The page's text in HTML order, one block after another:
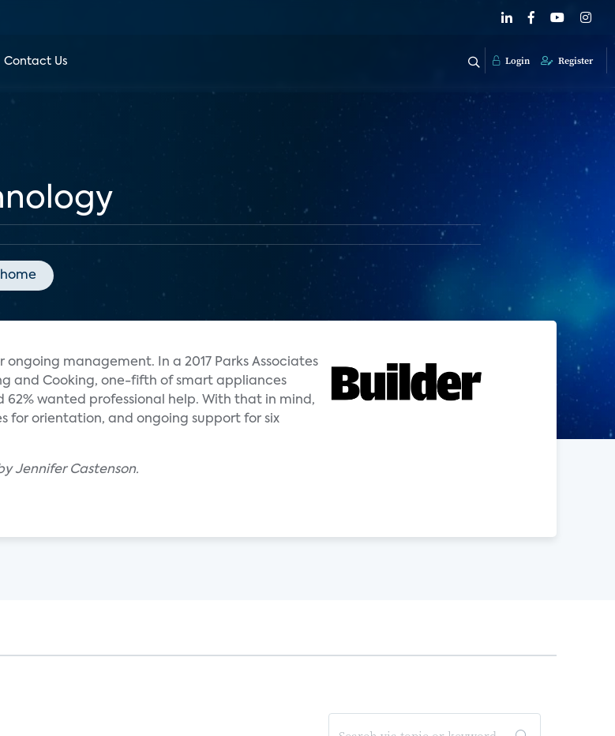
Contact Us Login Register
management. In a 2017 Parks Associates
and Cooking, one-fifth of smart appliances
wanted professional help. With that in mind,
for orientation, and ongoing support for six
Jennifer Castenson.